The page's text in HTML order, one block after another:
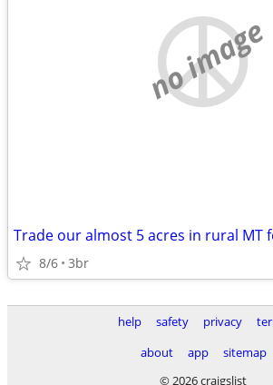
no image
8/6 3br
help safety privacy
about
app
sitemap
© 2026 craigslist